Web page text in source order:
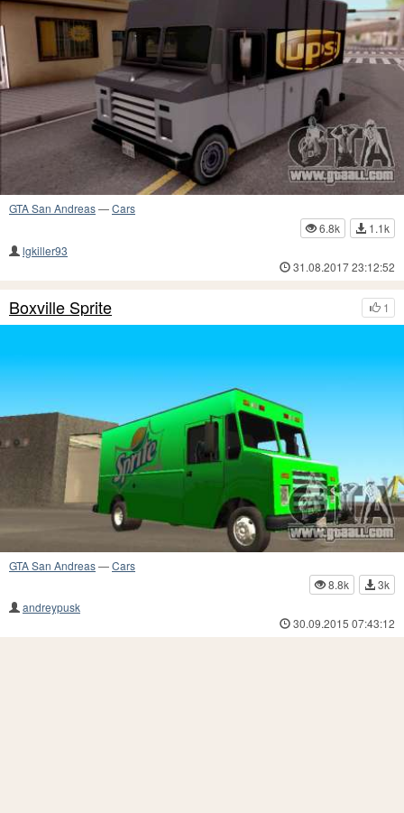
GTA San Andreas—Cars
6.8k
1.1k
lgkiller93
31.08.2017 23:12:52
1
Boxville Sprite
GTA San Andreas—Cars
8.8k
3k
andreypusk
30.09.2015 07:43:12